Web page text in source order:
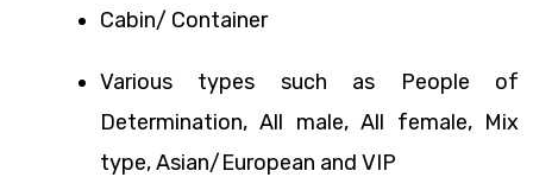
Cabin/ Container
Various types such as People of
Determination, All male, All female, Mix
type, Asian/European and VIP